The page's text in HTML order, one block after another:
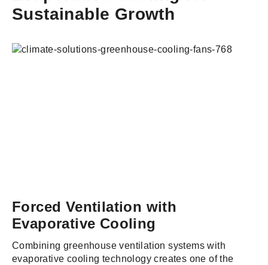
Sustainable Growth
Forced Ventilation with
Evaporative Cooling
Combining greenhouse ventilation systems with
evaporative cooling technology creates one of the